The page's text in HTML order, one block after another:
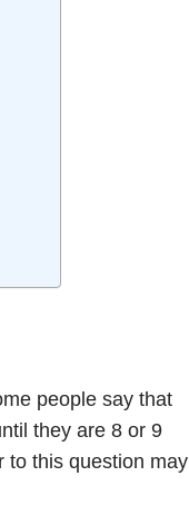
people say that
they are 8 or 9
to this question may